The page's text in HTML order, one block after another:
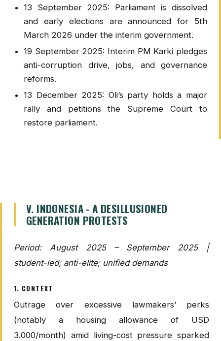
13 September 2025: Parliament is dissolved
and early elections are announced for 5th
March 2026 under the interim government.
19 September 2025: Interim PM Karki pledges
anti-corruption drive, jobs, and governance
reforms.
13 December 2025: Oli’s party holds a major
rally and petitions the Supreme Court to
restore parliament.
V. INDONESIA - A DESILLUSIONED
GENERATION PROTESTS
Period: August 2025 – September 2025 |
student-led; anti-elite; unified demands
1. CONTEXT
Outrage over excessive lawmakers’ perks
(notably a housing allowance of USD
3.000/month) amid living-cost pressure sparked